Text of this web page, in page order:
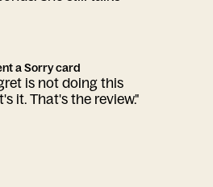
a Sorry card
is not doing this
it. That's the review."